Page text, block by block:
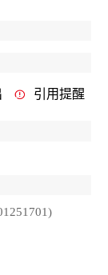
引用提醒